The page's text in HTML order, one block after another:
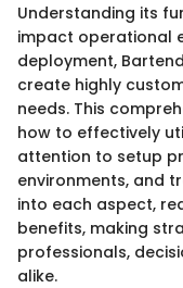
Understanding its
impact operational
deployment,
create highly
needs. This
how to effectively
attention to setup
environments, and
into each aspect,
benefits, making
professionals,
alike.